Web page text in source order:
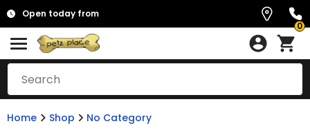
Open today from
0
Home Shop No Category